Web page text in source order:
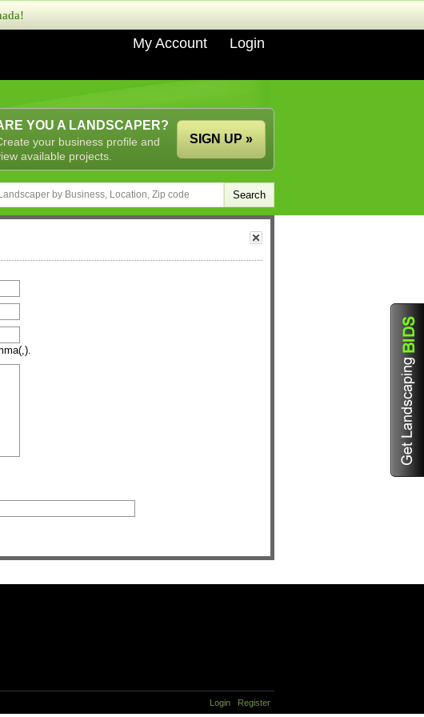
My Account Login
YOU A LANDSCAPER?
your business profile and
available projects.
SIGN UP »
Login Register